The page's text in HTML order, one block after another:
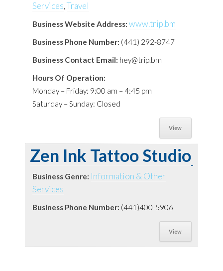
Services, Travel
Business Website Address: www.trip.bm
Business Phone Number: (441) 292-8747
Business Contact Email: hey@trip.bm
Hours Of Operation:
Monday – Friday: 9:00 am – 4:45 pm
Saturday – Sunday: Closed
View
Zen Ink Tattoo Studio
Business Genre: Information & Other
Services
Business Phone Number: (441)400-5906
View